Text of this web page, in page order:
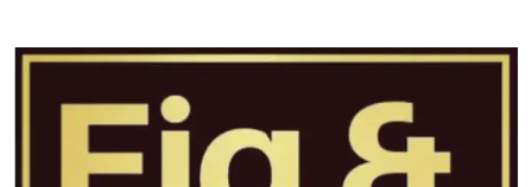
Festive
Business